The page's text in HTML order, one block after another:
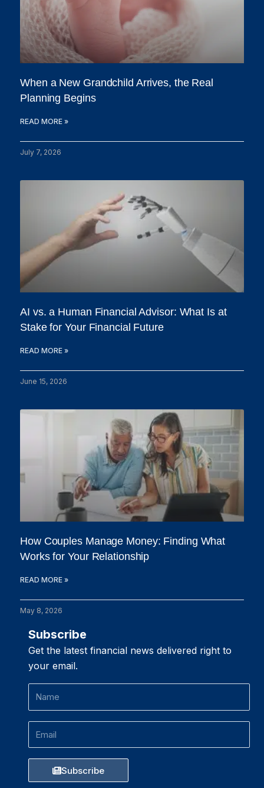
When a New Grandchild Arrives, the Real
Planning Begins
READ MORE »
July 7, 2026
AI vs. a Human Financial Advisor: What Is at
Stake for Your Financial Future
READ MORE »
June 15, 2026
How Couples Manage Money: Finding What
Works for Your Relationship
READ MORE »
May 8, 2026
Subscribe
Get the latest financial news delivered right to
your email.
Name
Subscribe